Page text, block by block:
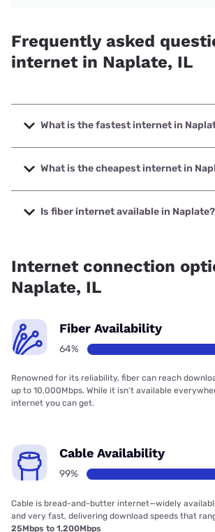
Frequently asked
internet in Naplate, IL
What is the fastest internet in
The fastest internet in Naplate is
to 1000 Mbps.
What is the cheapest internet in
The cheapest internet in Naplate is
starting at $30.
Is fiber internet available in Naplate?
Internet connection
Naplate, IL
Fiber Availability
64%
Renowned for its reliability, fiber can reach
up to 10,000Mbps. While it isn’t available
internet you can get.
Cable Availability
99%
Cable is bread-and-butter internet—widely
and very fast, delivering download speeds that
25Mbps to 1,200Mbps